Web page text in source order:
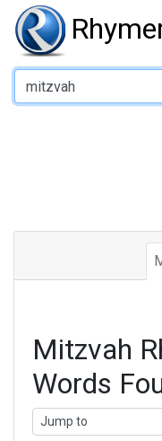
Type of Rhyme:
Mitzvah
Words